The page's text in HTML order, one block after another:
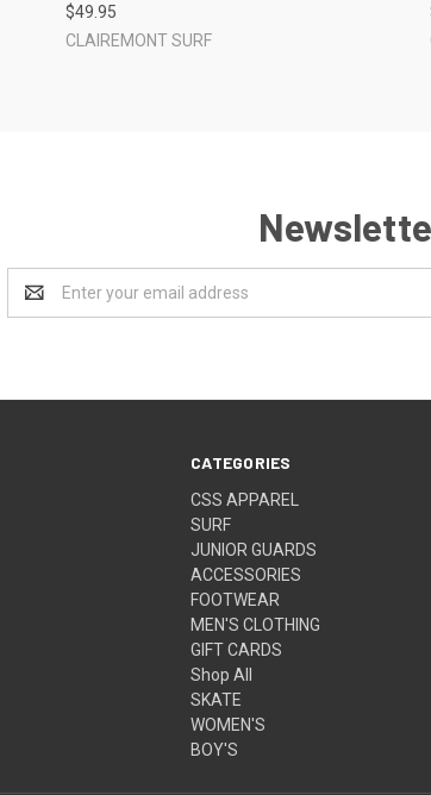
$49.95
CLAIREMONT SURF
Address
CATEGORIES
CSS APPAREL
SURF
JUNIOR GUARDS
ACCESSORIES
FOOTWEAR
MEN'S CLOTHING
GIFT CARDS
Shop All
SKATE
WOMEN'S
BOY'S